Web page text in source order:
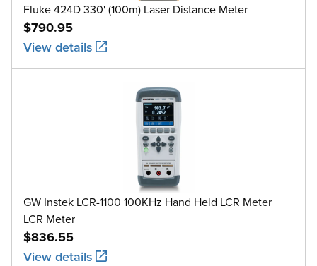
Fluke 424D 330' (100m) Laser Distance Meter
$790.95
View details
GW Instek LCR-1100 100KHz Hand Held LCR Meter
LCR Meter
$836.55
View details